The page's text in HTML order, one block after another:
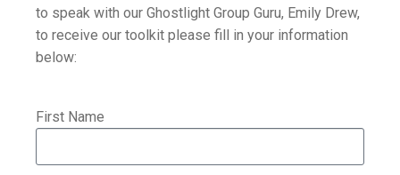
to speak with our Ghostlight Group Guru, Emily Drew,
to receive our toolkit please fill in your information
below:
First Name